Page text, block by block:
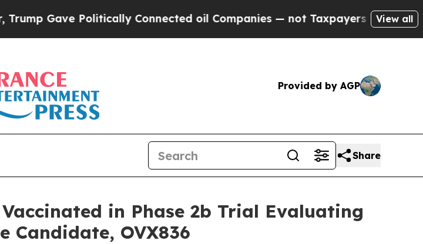
Politically Connected oil Companies — not Taxpayers — the Chance to
View all
Provided by AGP
Share
in Phase 2b Trial Evaluating
Candidate, OVX836